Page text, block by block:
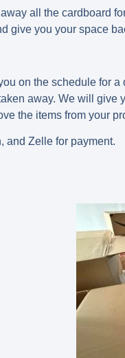
all the cardboard
give you your space
on the schedule for a
away. We will give
the items from your
and Zelle for payment.